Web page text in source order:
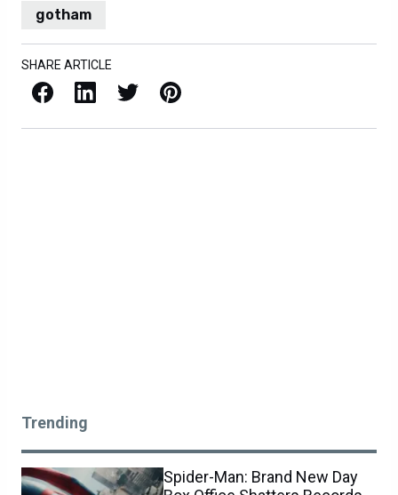
gotham
SHARE ARTICLE
Facebook LinkedIn X / Twitter Pinterest
Trending
Spider-Man: Brand New Day